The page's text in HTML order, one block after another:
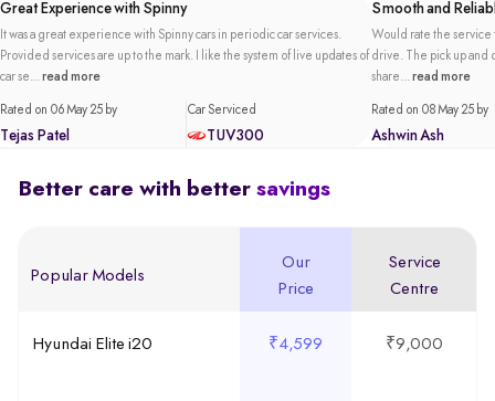
Great Experience with Spinny
It was a great experience with Spinny cars in periodic car services.
Provided services are up to the mark. I like the system of live updates of
car se...read more
Rated on 06 May 25 by
Tejas Patel
Car Serviced
TUV300
Smooth and
Would rate the service
drive. The pick up and
share...read more
Rated on 08 May 25 by
Ashwin Ash
Better care with better savings
Popular Models
Our
Price
Service
Centre
Hyundai Elite i20 ₹4,599 ₹9,000